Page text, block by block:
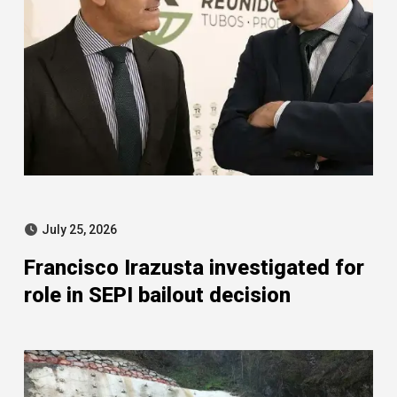
July 25, 2026
Francisco Irazusta investigated for
role in SEPI bailout decision